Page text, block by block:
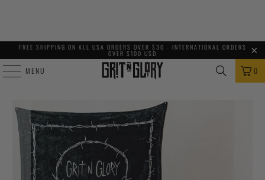
FREE SHIPPING ON ALL USA ORDERS OVER $30 - INTERNATIONAL ORDERS
OVER $100 USD
MENU 0